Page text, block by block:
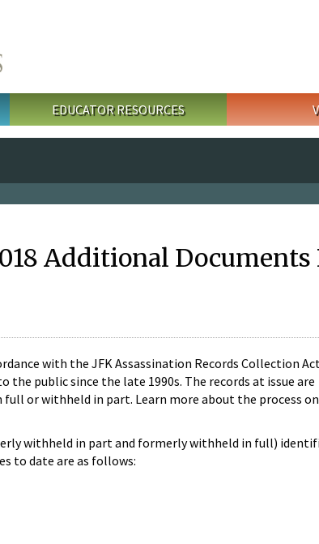
EDUCATOR RESOURCES
Additional Documents
with the JFK Assassination Records Collection
public since the late 1990s. The records at issue are
or withheld in part. Learn more about the process
withheld in part and formerly withheld in full)
to date are as follows: